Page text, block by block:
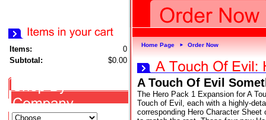
Items:
0
Subtotal:
$0.00
Home Page ► Order Now
A Touch Of Evil
The Hero Pack 1 Expansion for A
Touch of Evil, each with a highly-
corresponding Hero Character